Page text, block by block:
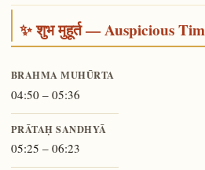
✨ शुभ मुहूर्त — Auspicious
BRAHMA MUHŪRTA
04:50 – 05:36
PRĀTAḤ SANDHYĀ
05:25 – 06:23